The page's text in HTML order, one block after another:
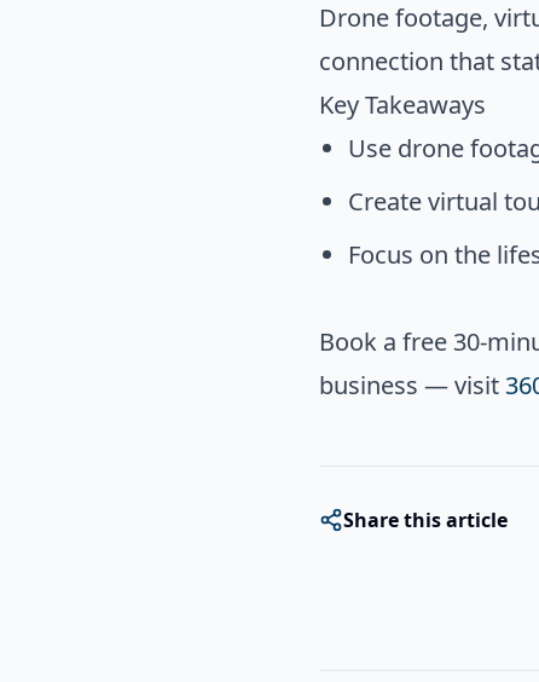
Drone footage,
connection that
Key Takeaways
Use drone
Create virtual
Focus on the
Book a free 30-
business — visit
Share this article